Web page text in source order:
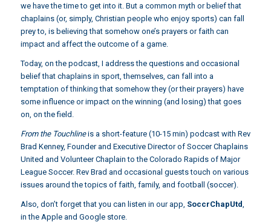
we have the time to get into it. But a common myth or belief that
chaplains (or, simply, Christian people who enjoy sports) can fall
prey to, is believing that somehow one’s prayers or faith can
impact and affect the outcome of a game.
Today, on the podcast, I address the questions and occasional
belief that chaplains in sport, themselves, can fall into a
temptation of thinking that somehow they (or their prayers) have
some influence or impact on the winning (and losing) that goes
on, on the field.
From the Touchlineis a short-feature (10-15 min) podcast with Rev
Brad Kenney, Founder and Executive Director of Soccer Chaplains
United and Volunteer Chaplain to the Colorado Rapids of Major
League Soccer. Rev Brad and occasional guests touch on various
issues around the topics of faith, family, and football (soccer).
Also, don’t forget that you can listen in our app, SoccrChapUtd
in the Apple and Google store.